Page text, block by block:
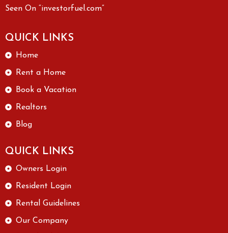
Seen On “investorfuel.com”
QUICK LINKS
Home
Rent a Home
Book a Vacation
Realtors
Blog
QUICK LINKS
Owners Login
Resident Login
Rental Guidelines
Our Company